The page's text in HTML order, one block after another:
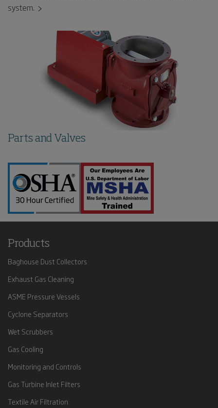
system.
Parts and Valves
Products
Baghouse Dust Collectors
Exhaust Gas Cleaning
ASME Pressure Vessels
Cyclone Separators
Wet Scrubbers
Gas Cooling
Monitoring and Controls
Gas Turbine Inlet Filters
Textile Air Filtration